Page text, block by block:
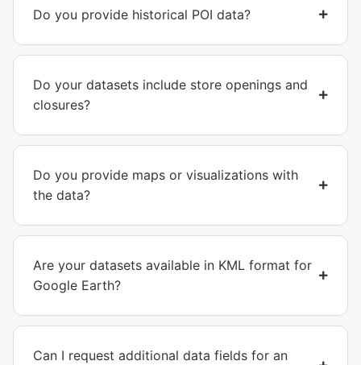
Do you provide historical POI data?
Do your datasets include store openings and
closures?
Do you provide maps or visualizations with
the data?
Are your datasets available in KML format for
Google Earth?
Can I request additional data fields for an